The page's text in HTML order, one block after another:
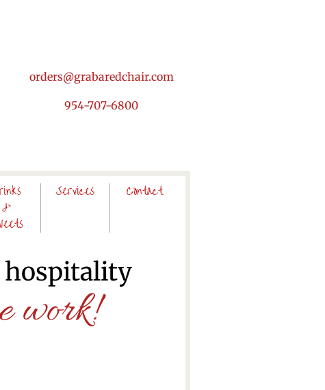
orders@grabaredchair.com
954-707-6800
&
Services Contact
hospitality
work!